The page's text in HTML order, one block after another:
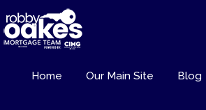
Home Our Main Site Blog